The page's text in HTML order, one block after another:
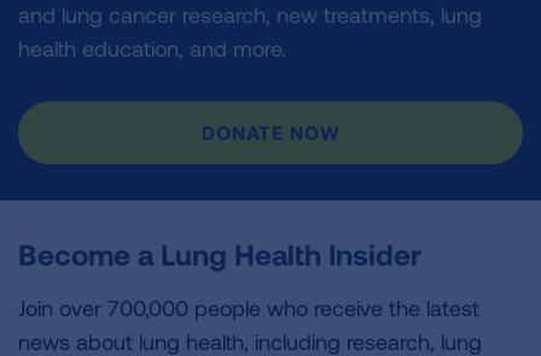
and lung cancer research, new treatments, lung
health education, and more.
DONATE NOW
Become a Lung Health Insider
Join over 700,000 people who receive the latest
news about lung health, including research, lung